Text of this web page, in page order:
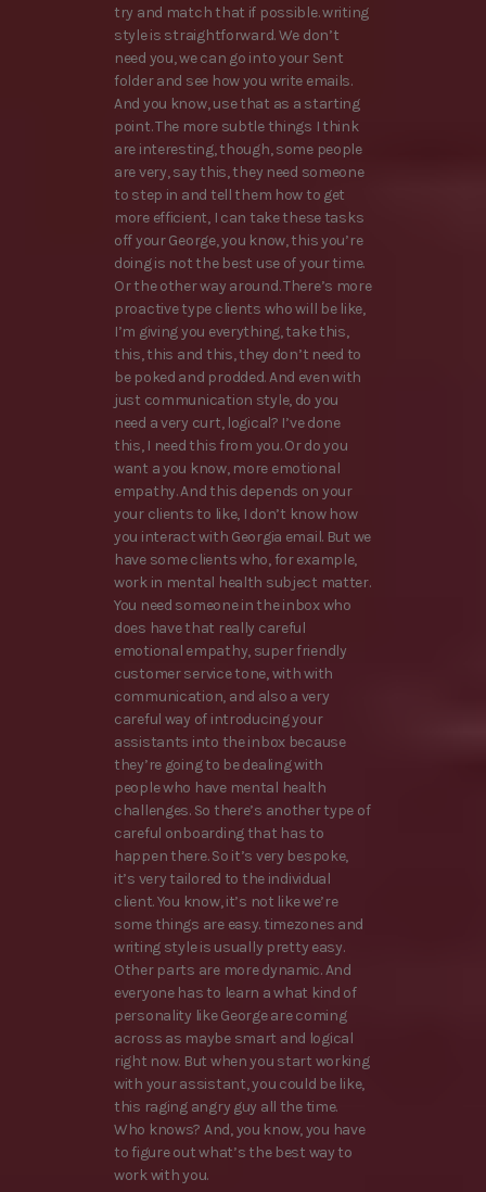
try and match that if possible. writing
style is straightforward. We don’t
need you, we can go into your Sent
folder and see how you write emails.
And you know, use that as a starting
point. The more subtle things I think
are interesting, though, some people
are very, say this, they need someone
to step in and tell them how to get
more efficient, I can take these tasks
off your George, you know, this you’re
doing is not the best use of your time.
Or the other way around. There’s more
proactive type clients who will be like,
I’m giving you everything, take this,
this, this and this, they don’t need to
be poked and prodded. And even with
just communication style, do you
need a very curt, logical? I’ve done
this, I need this from you. Or do you
want a you know, more emotional
empathy. And this depends on your
your clients to like, I don’t know how
you interact with Georgia email. But we
have some clients who, for example,
work in mental health subject matter.
You need someone in the inbox who
does have that really careful
emotional empathy, super friendly
customer service tone, with with
communication, and also a very
careful way of introducing your
assistants into the inbox because
they’re going to be dealing with
people who have mental health
challenges. So there’s another type of
careful onboarding that has to
happen there. So it’s very bespoke,
it’s very tailored to the individual
client. You know, it’s not like we’re
some things are easy. timezones and
writing style is usually pretty easy.
Other parts are more dynamic. And
everyone has to learn a what kind of
personality like George are coming
across as maybe smart and logical
right now. But when you start working
with your assistant, you could be like,
this raging angry guy all the time.
Who knows? And, you know, you have
to figure out what’s the best way to
work with you.